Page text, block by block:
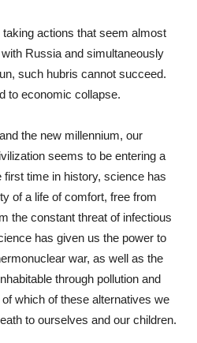
actions that seem almost
Russia and simultaneously
such hubris cannot succeed.
to economic collapse.
the new millennium, our
seems to be entering a
first time in history, science has
of a life of comfort, free from
the constant threat of infectious
has given us the power to
war, as well as the
through pollution and
which of these alternatives we
to ourselves and our children.